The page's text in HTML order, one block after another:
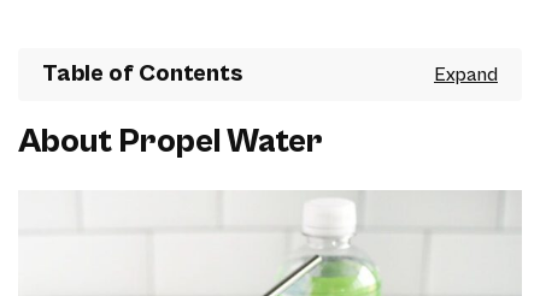
Table of Contents
About Propel Water